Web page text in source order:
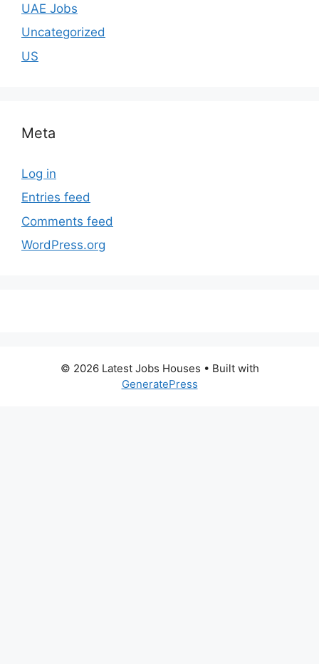
UAE Jobs
Uncategorized
US
Meta
Log in
Entries feed
Comments feed
WordPress.org
© 2026 Latest Jobs Houses • Built with
GeneratePress